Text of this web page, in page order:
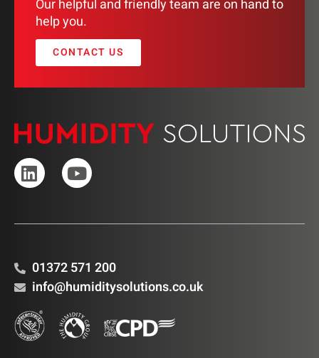
Our helpful and friendly team are on hand to
help you.
CONTACT US
01372 571 200
info@humiditysolutions.co.uk